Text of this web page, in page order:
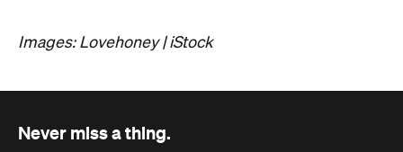
Company